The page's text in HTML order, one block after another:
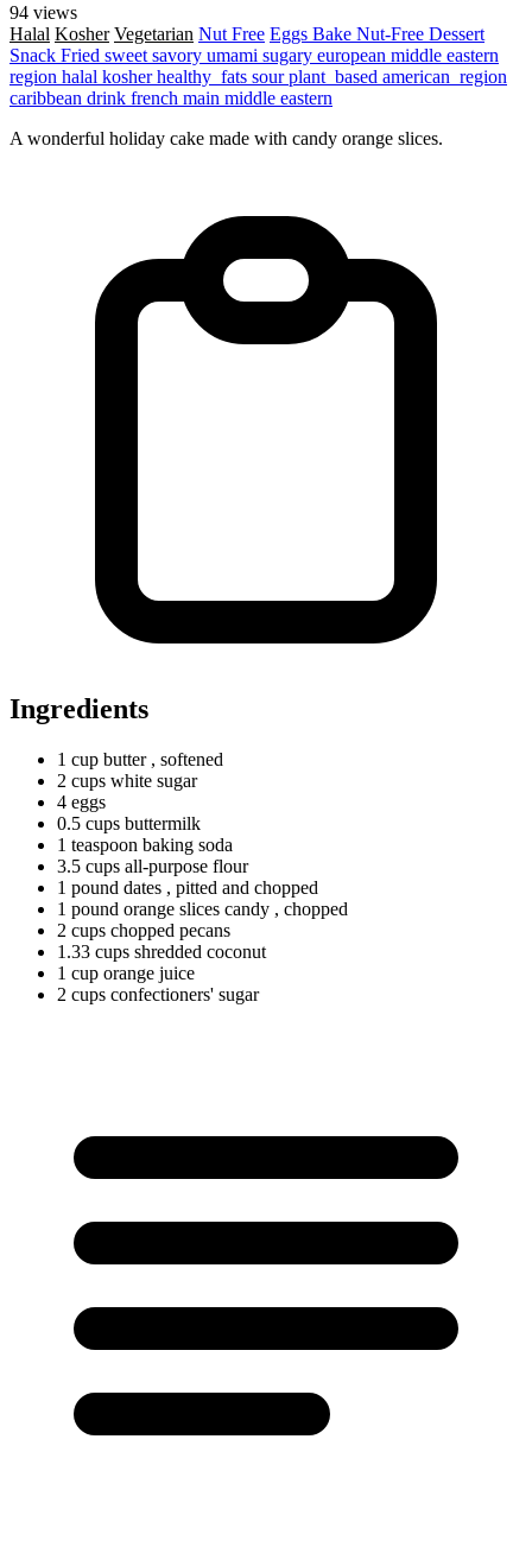
94 views
Halal Kosher Vegetarian Nut Free Eggs Bake Nut-Free Dessert
Snack Fried sweet savory umami sugary european middle eastern
region halal kosherhealthy_fats sourplant_based american_region
caribbean drink french main middle eastern
A wonderful holiday cake made with candy orange slices.
Ingredients
1 cup butter , softened
2 cups white sugar
4 eggs
0.5 cups buttermilk
1 teaspoon baking soda
3.5 cups all-purpose flour
1 pound dates , pitted and chopped
1 pound orange slices candy , chopped
2 cups chopped pecans
1.33 cups shredded coconut
1 cup orange juice
2 cups confectioners' sugar